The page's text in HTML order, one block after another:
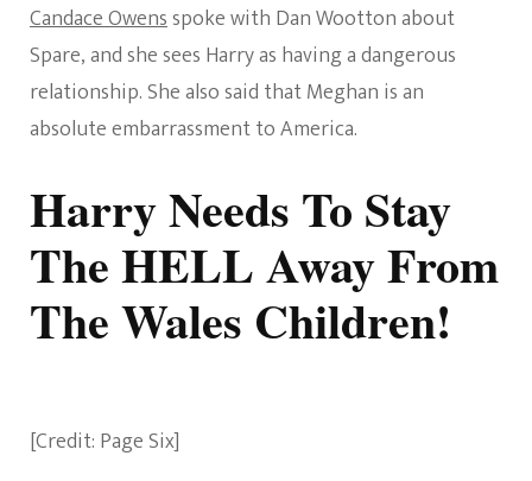
Candace Owensspoke with Dan Wootton about
Spare, and she sees Harry as having a dangerous
relationship. She also said that Meghan is an
absolute embarrassment to America.
Harry Needs To Stay
The HELL Away From
The Wales Children!
[Credit: Page Six]